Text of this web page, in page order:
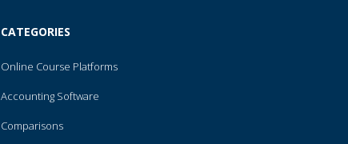
CATEGORIES
Online Course Platforms
Accounting Software
Comparisons